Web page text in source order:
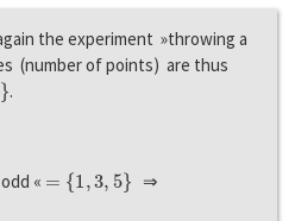
the experiment »throwing a
(number of points) are thus
.
« 1,3 5} ⇒